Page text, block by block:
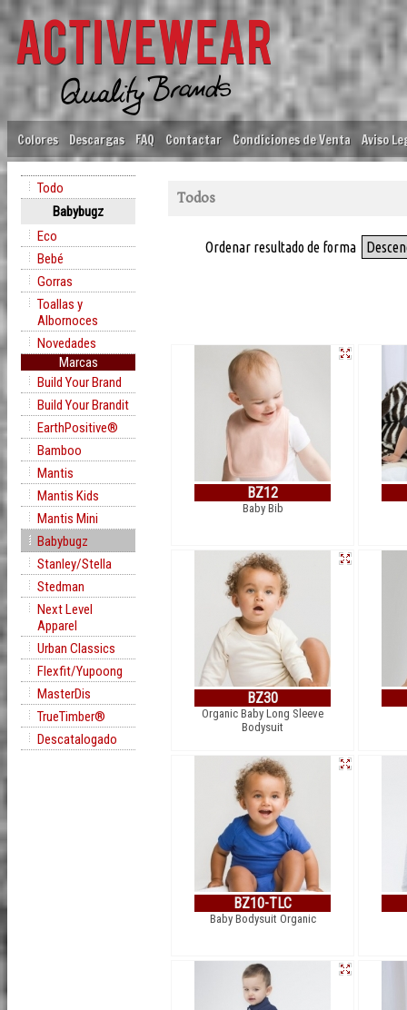
Colores Descargas FAQ Contactar Condiciones de Venta Aviso
Todo
Babybugz
Eco
Bebé
Gorras
Toallas y
Albornoces
Novedades
Marcas
Build Your Brand
Build Your Brandit
EarthPositive®
Bamboo
Mantis
Mantis Kids
Mantis Mini
Babybugz
Stanley/Stella
Stedman
Next Level
Apparel
Urban Classics
Flexfit/Yupoong
MasterDis
TrueTimber®
Descatalogado
Todos
Ordenar resultado de forma
BZ12
Baby Bib
BZ30
Organic Baby Long Sleeve
Bodysuit
BZ10-TLC
Baby Bodysuit Organic